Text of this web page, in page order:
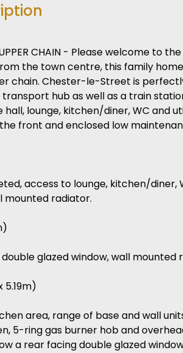
UPPER CHAIN - Please welcome
the town centre, this family
chain. Chester-le-Street is
hub as well as a train
hall, lounge, kitchen/diner, WC
front and enclosed low
access to lounge, kitchen/
mounted radiator.
glazed window, wall
area, range of base and wall
5-ring gas burner hob and
a rear facing double glazed